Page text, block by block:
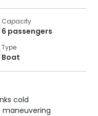
Capacity
6 passengers
Type
Boat
cold
maneuvering